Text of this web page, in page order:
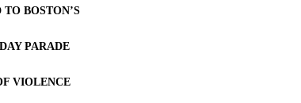
BOSTON’S
PARADE
VIOLENCE